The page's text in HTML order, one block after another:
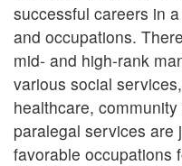
successful careers in
and occupations.
mid- and high-rank
various social
healthcare,
paralegal services are
favorable occupations